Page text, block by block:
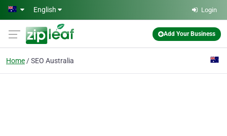
Skip to main content
English Login
Add Your Business
Home SEO Australia